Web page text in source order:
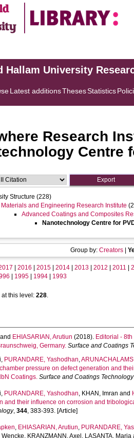
Hallam University
Latest additionsThesesStatistics
Research
Centre
Structure (228)
Materials and Engineering Research Institute
Advanced Coatings and Composites
Nanotechnology Centre for
Group by: Creators
2016 2015 2014 2013 2012 2011
1995 1994 1993
at this level: 228.
EHIASARIAN, Arutiun (2018). Editorial -
Germany. Surface and Coatings
, PURANDARE, Yashodhan,
chamber pressure on defect generation and
Coatings. Surface and Coatings Technology
, PURANDARE, Yashodhan, KHAN, Imran and
and their influence on corrosion and
, 344, 383-393. [Article]
, EHIASARIAN, Arutiun, PURANDARE,
, KRANZMANN, Axel , LASANTA, Maria